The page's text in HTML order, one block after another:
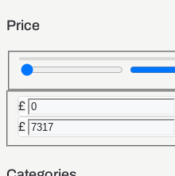
Price
£
£